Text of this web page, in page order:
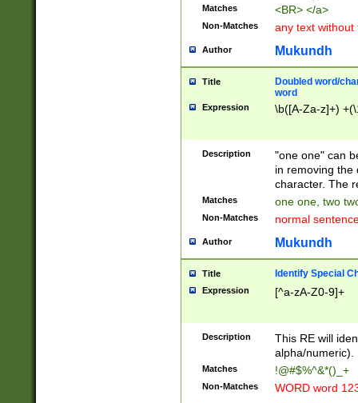
Matches <BR> </a>
Non-Matches any text without
Author Mukundh
Title
Doubled word/
word
Expression \b([A-Za-z]+)
Description
"one one" can
in removing the
character. The
Matches one one, two
Non-Matches normal
Author Mukundh
Title Identify Special
Expression [^a-zA-Z0-9]+
Description
This RE will
alpha/numeric).
Matches !@#$%^&*()_+
Non-Matches WORD word